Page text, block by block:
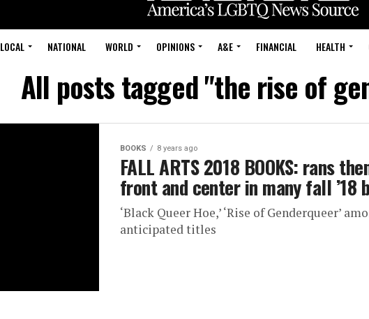
LOCAL NATIONAL WORLD OPINIONS A&E FINANCIAL HEALTH
All posts tagged "the rise of
BOOKS 8 years ago
FALL ARTS 2018 BOOKS: rans
front and center in many fall ’18
‘Black Queer Hoe,’ ‘Rise of Genderqueer’
anticipated titles